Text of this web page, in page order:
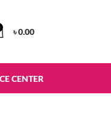
৳0.00
CENTER